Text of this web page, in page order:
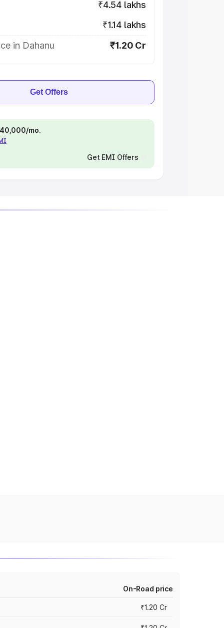
₹4.54 lakhs
₹1.14 lakhs
in Dahanu
₹1.20 Cr
Get Offers
mo.
Get EMI Offers
On-Road price
₹1.20 Cr